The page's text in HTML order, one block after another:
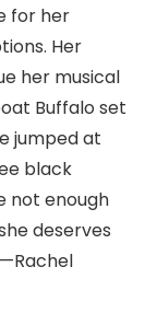
for her
Her
her musical
Buffalo set
jumped at
black
not enough
deserves